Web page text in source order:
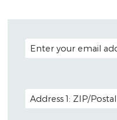
EMAIL ADDRESS
POSTAL CODE (OPTIONAL)